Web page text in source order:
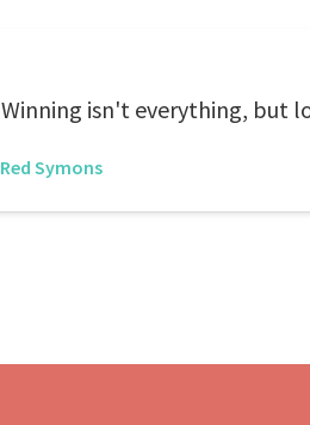
Winning isn't everything, but
Red Symons